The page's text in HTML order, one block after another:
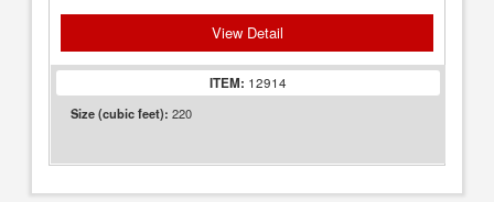
View Detail
ITEM: 12914
Size (cubic feet): 220